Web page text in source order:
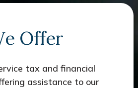
Offer
tax and financial
assistance to our